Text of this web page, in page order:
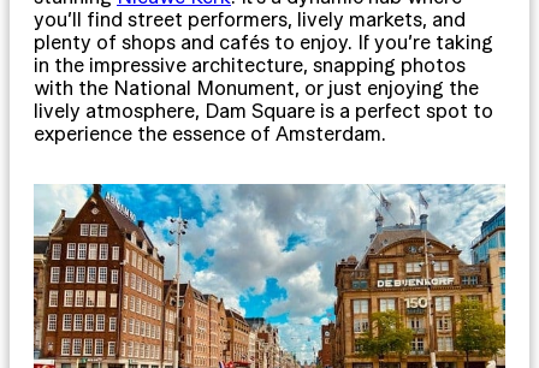
you’ll find street performers, lively markets, and
plenty of shops and cafés to enjoy. If you’re taking
in the impressive architecture, snapping photos
with the National Monument, or just enjoying the
lively atmosphere, Dam Square is a perfect spot to
experience the essence of Amsterdam.